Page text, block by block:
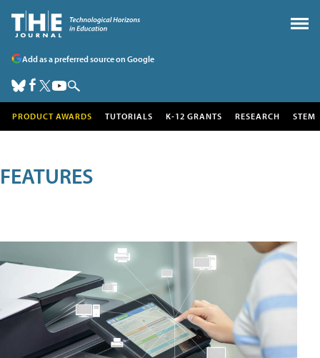
Add as a preferred source on Google
PRODUCT AWARDS TUTORIALS K-12 GRANTS RESEARCH STEM
FEATURES